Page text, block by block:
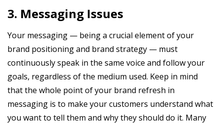
3. Messaging Issues
Your messaging — being a crucial element of your
brand positioning and brand strategy — must
continuously speak in the same voice and follow your
goals, regardless of the medium used. Keep in mind
that the whole point of your brand refresh in
messaging is to make your customers understand what
you want to tell them and why they should do it. Many